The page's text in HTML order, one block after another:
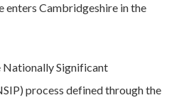
Cambridgeshire in the
Significant
process defined through the